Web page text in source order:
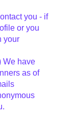
you - if
or you
your
We have
as of